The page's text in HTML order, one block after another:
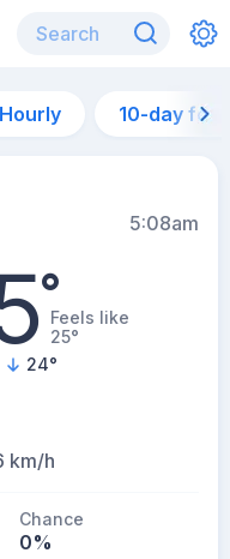
Hourly 10-day
5:08am
°Feels like
25°
24°
km/h
Chance
0%